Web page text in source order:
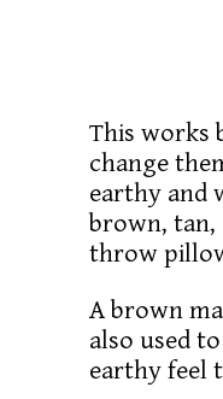
This works
change
earthy and
brown,
throw
A brown
also used
earthy feel